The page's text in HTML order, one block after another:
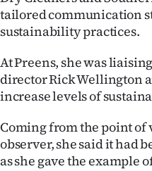
Ago
Advertising
Features
SEND
US
tailored communication
sustainability practices.
At Preens, she was
director Rick Wellington
increase levels of
Coming from the point
observer, she said it had
as she gave the example